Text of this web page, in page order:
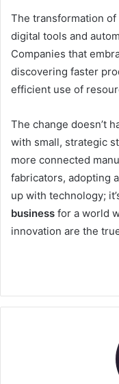
The transformation
digital tools and
Companies that
discovering faster
efficient use of
The change doesn’t
with small, strategic
more connected
fabricators, adopting
up with technology;
business for a world
innovation are the